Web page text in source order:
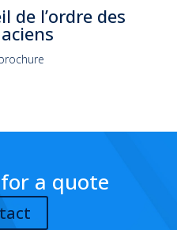
de l’ordre des
a quote